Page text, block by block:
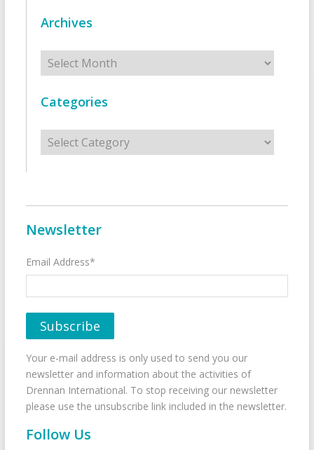
Archives
Archives
Categories
Categories
Newsletter
Email Address*
Your e-mail address is only used to send you our
newsletter and information about the activities of
Drennan International. To stop receiving our newsletter
please use the unsubscribe link included in the newsletter.
Follow Us